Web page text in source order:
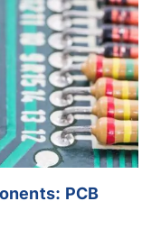
PCB